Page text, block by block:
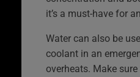
it’s a must-have for
Water can also be
coolant in an
overheats. Make